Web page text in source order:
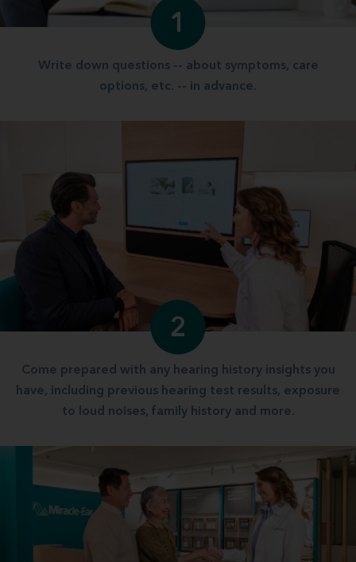
1
Write down questions -- about symptoms, care
options, etc. -- in advance.
2
Come prepared with any hearing history insights you
have, including previous hearing test results, exposure
to loud noises, family history and more.